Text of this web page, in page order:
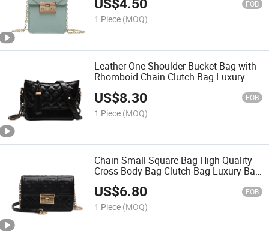
Women Handbag Lady Bag
US$4.50 FOB
1 Piece (MOQ)
Leather One-Shoulder Bucket Bag with
Rhomboid Chain Clutch Bag Luxury
Lady Bag
US$8.30 FOB
1 Piece (MOQ)
Chain Small Square Bag High Quality
Cross-Body Bag Clutch Bag Luxury Bag
Designer Handbags Fashion Bag
Women Handbag Lady Bag
US$6.80 FOB
1 Piece (MOQ)